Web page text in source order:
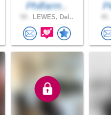
Philfarm..
LEWES, Del..